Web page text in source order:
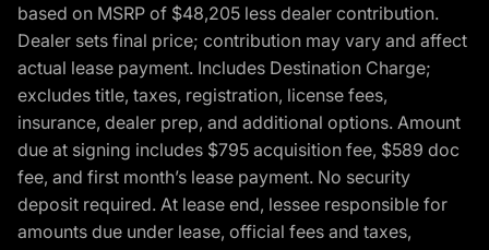
based on MSRP of $48,205 less dealer contribution.
Dealer sets final price; contribution may vary and affect
actual lease payment. Includes Destination Charge;
excludes title, taxes, registration, license fees,
insurance, dealer prep, and additional options. Amount
due at signing includes $795 acquisition fee, $589 doc
fee, and first month’s lease payment. No security
deposit required. At lease end, lessee responsible for
amounts due under lease, official fees and taxes,